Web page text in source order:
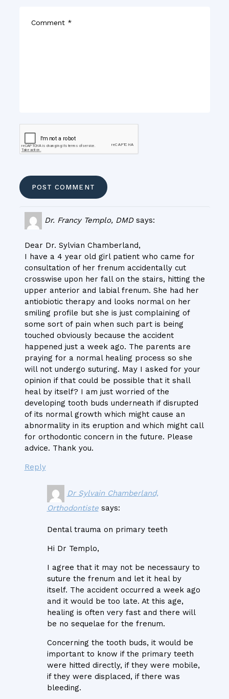
Dr. Francy Templo, DMD says:
Dear Dr. Sylvian Chamberland,
I have a 4 year old girl patient who came for
consultation of her frenum accidentally cut
crosswise upon her fall on the stairs, hitting the
upper anterior and labial frenum. She had her
antiobiotic therapy and looks normal on her
smiling profile but she is just complaining of
some sort of pain when such part is being
touched obviously because the accident
happened just a week ago. The parents are
praying for a normal healing process so she
will not undergo suturing. May I asked for your
opinion if that could be possible that it shall
heal by itself? I am just worried of the
developing tooth buds underneath if disrupted
of its normal growth which might cause an
abnormality in its eruption and which might call
for orthodontic concern in the future. Please
advice. Thank you.
Reply
Dr Sylvain Chamberland,
Orthodontiste says:
Dental trauma on primary teeth
Hi Dr Templo,
I agree that it may not be necessaury to
suture the frenum and let it heal by
itself. The accident occurred a week ago
and it would be too late. At this age,
healing is often very fast and there will
be no sequelae for the frenum.
Concerning the tooth buds, it would be
important to know if the primary teeth
were hitted directly, if they were mobile,
if they were displaced, if there was
bleeding.